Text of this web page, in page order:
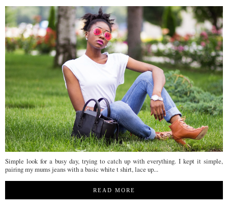
Simple look for a busy day, trying to catch up with everything. I kept it simple,
pairing my mums jeans with a basic white t shirt, lace up...
READ MORE